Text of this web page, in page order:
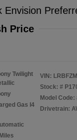
Envision
Price
Twilight
Gas I4
VIN:
Stock: #
Model Code:
Drivetrain: